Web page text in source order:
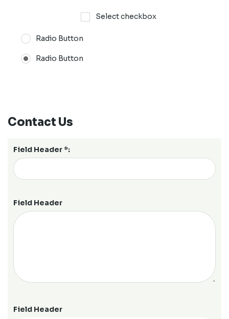
Select checkbox
Radio Button
Radio Button
Contact Us
Field Header *:
Field Header
Field Header